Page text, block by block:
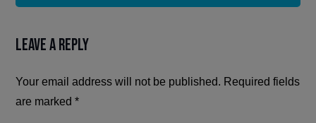
Leave a Reply
Your email address will not be published. Required fields
are marked*